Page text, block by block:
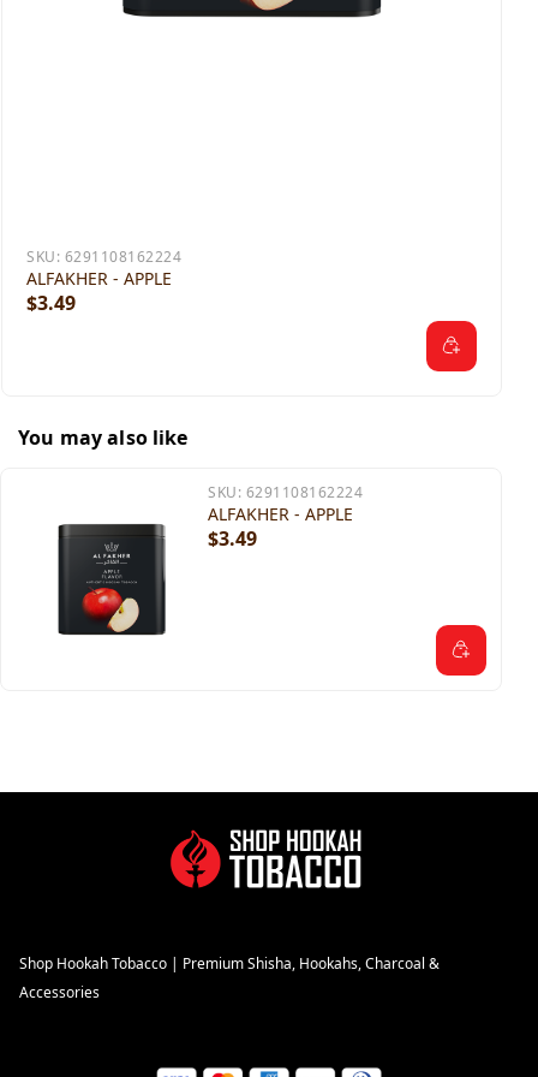
SKU: 6291108162224
ALFAKHER - APPLE
$3.49
You may also like
SKU: 6291108162224
ALFAKHER - APPLE
$3.49
Shop Hookah Tobacco | Premium Shisha, Hookahs, Charcoal &
Accessories